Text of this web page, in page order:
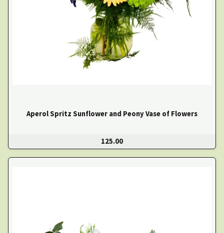
Aperol Spritz Sunflower and Peony Vase of Flowers
125.00